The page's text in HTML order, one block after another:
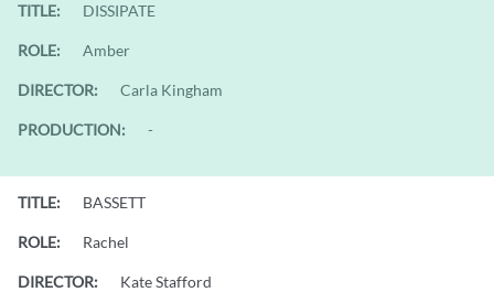
TITLE: DISSIPATE
ROLE: Amber
DIRECTOR: Carla Kingham
PRODUCTION: -
TITLE: BASSETT
ROLE: Rachel
DIRECTOR: Kate Stafford